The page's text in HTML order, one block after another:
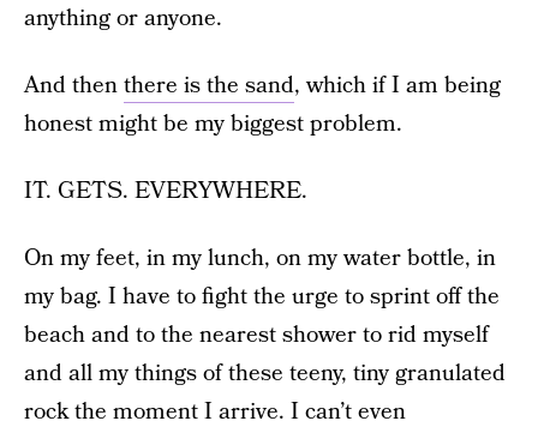
anything or anyone.
And thenthere is the sand, which if I am being
honest might be my biggest problem.
IT. GETS. EVERYWHERE.
On my feet, in my lunch, on my water bottle, in
my bag. I have to fight the urge to sprint off the
beach and to the nearest shower to rid myself
and all my things of these teeny, tiny granulated
rock the moment I arrive. I can’t even